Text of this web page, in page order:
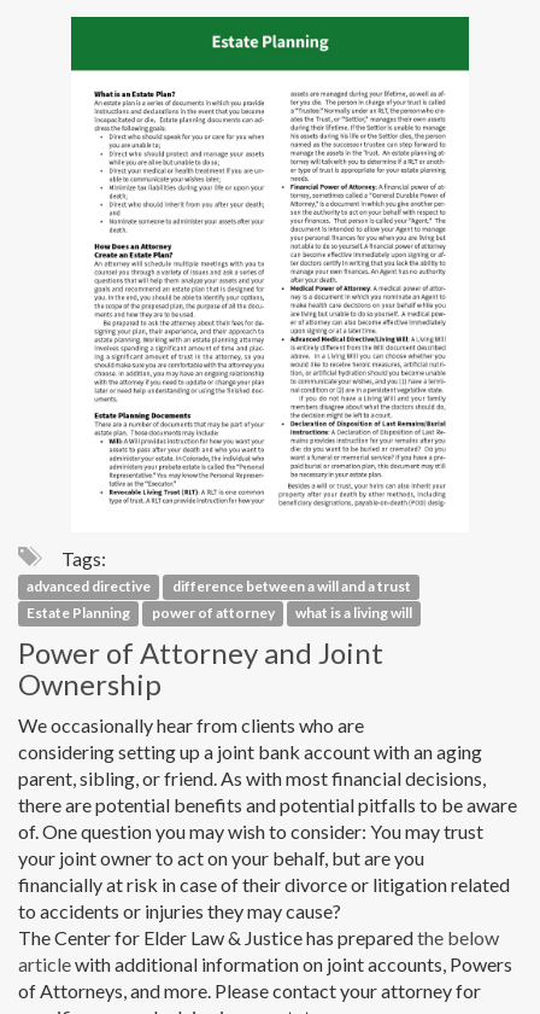
Tags:
advanced directive
difference between a will and a trust
Estate Planning
power of attorney what is a living will
Power of Attorney and Joint
Ownership
We occasionally hear from clients who are
considering setting up a joint bank account with an aging
parent, sibling, or friend. As with most financial decisions,
there are potential benefits and potential pitfalls to be aware
of. One question you may wish to consider: You may trust
your joint owner to act on your behalf, but are you
financially at risk in case of their divorce or litigation related
to accidents or injuries they may cause?
The Center for Elder Law & Justice has preparedthe below
articlewith additional information on joint accounts, Powers
of Attorneys, and more. Please contact your attorney for